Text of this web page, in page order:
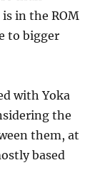
in the ROM
to bigger
with Yoka
the
them, at
based